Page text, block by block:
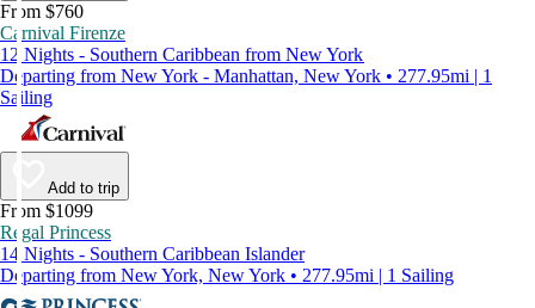
From $760
Carnival Firenze
12 Nights - Southern Caribbean from New York
Departing from New York - Manhattan, New York • 277.95mi | 1
Sailing
Add to trip
From $1099
Regal Princess
14 Nights - Southern Caribbean Islander
Departing from New York, New York • 277.95mi | 1 Sailing